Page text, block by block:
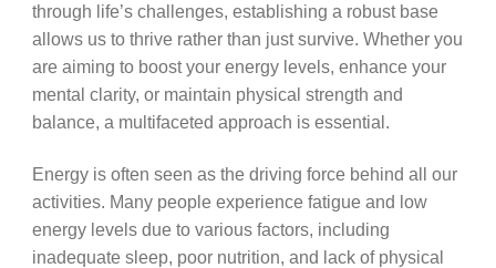
through life’s challenges, establishing a robust base
allows us to thrive rather than just survive. Whether you
are aiming to boost your energy levels, enhance your
mental clarity, or maintain physical strength and
balance, a multifaceted approach is essential.
Energy is often seen as the driving force behind all our
activities. Many people experience fatigue and low
energy levels due to various factors, including
inadequate sleep, poor nutrition, and lack of physical